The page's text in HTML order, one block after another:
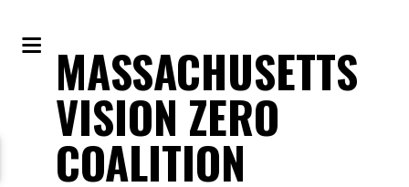
MASSACHUSETTS
VISION ZERO
COALITION